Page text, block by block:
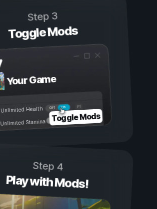
Step 3
Toggle Mods
Your Game
On
Off
Unlimited Health
Unlimited Stamina Toggle Mods
Step 4
Play with Mods!